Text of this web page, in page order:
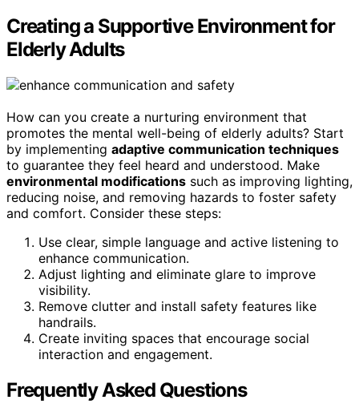
Creating a Supportive Environment for
Elderly Adults
How can you create a nurturing environment that
promotes the mental well-being of elderly adults? Start
by implementing adaptive communication techniques
to guarantee they feel heard and understood. Make
environmental modifications such as improving lighting,
reducing noise, and removing hazards to foster safety
and comfort. Consider these steps:
Use clear, simple language and active listening to
enhance communication.
Adjust lighting and eliminate glare to improve
visibility.
Remove clutter and install safety features like
handrails.
Create inviting spaces that encourage social
interaction and engagement.
Frequently Asked Questions